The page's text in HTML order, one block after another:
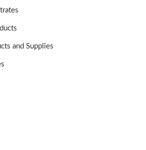
and Supplies